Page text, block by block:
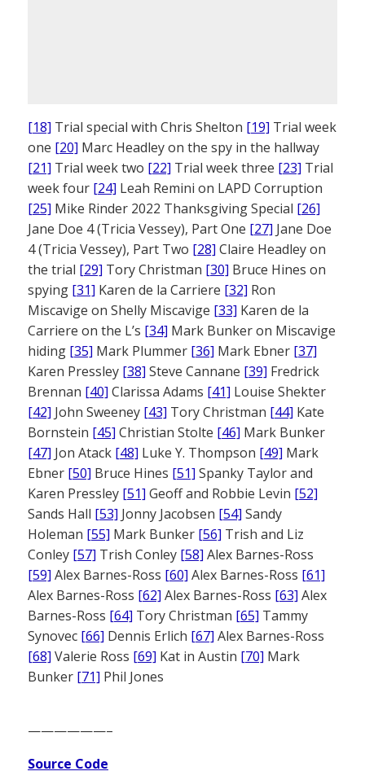
[18] Trial special with Chris Shelton [19] Trial week
one [20] Marc Headley on the spy in the hallway
[21] Trial week two [22] Trial week three [23] Trial
week four [24] Leah Remini on LAPD Corruption
[25] Mike Rinder 2022 Thanksgiving Special [26]
Jane Doe 4 (Tricia Vessey), Part One [27] Jane Doe
4 (Tricia Vessey), Part Two [28] Claire Headley on
the trial [29] Tory Christman [30] Bruce Hines on
spying [31] Karen de la Carriere [32] Ron
Miscavige on Shelly Miscavige [33] Karen de la
Carriere on the L’s [34] Mark Bunker on Miscavige
hiding [35] Mark Plummer [36] Mark Ebner [37]
Karen Pressley [38] Steve Cannane [39] Fredrick
Brennan [40] Clarissa Adams [41] Louise Shekter
[42] John Sweeney [43] Tory Christman [44] Kate
Bornstein [45] Christian Stolte [46] Mark Bunker
[47] Jon Atack [48] Luke Y. Thompson [49] Mark
Ebner [50] Bruce Hines [51] Spanky Taylor and
Karen Pressley [51] Geoff and Robbie Levin [52]
Sands Hall [53] Jonny Jacobsen [54] Sandy
Holeman [55] Mark Bunker [56] Trish and Liz
Conley [57] Trish Conley [58] Alex Barnes-Ross
[59] Alex Barnes-Ross [60] Alex Barnes-Ross [61]
Alex Barnes-Ross [62] Alex Barnes-Ross [63] Alex
Barnes-Ross [64] Tory Christman [65] Tammy
Synovec [66] Dennis Erlich [67] Alex Barnes-Ross
[68] Valerie Ross [69] Kat in Austin [70] Mark
Bunker [71] Phil Jones
——————–
Source Code